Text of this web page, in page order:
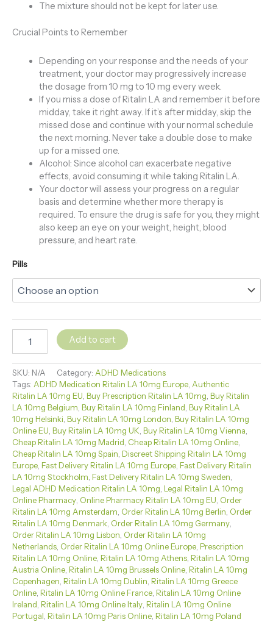
The mixture should not be kept for later use.
Crucial Points to Remember
Depending on your response and the needs of your
treatment, your doctor may progressively increase
the dosage from 10 mg to 10 mg every week.
If you miss a dose of Ritalin LA and remember it before
midday, take it right away. If it’s after midday, skip the
missed dose and continue with your normal schedule
the next morning. Never take a double dose to make
up for a missed one.
Alcohol: Since alcohol can exacerbate negative
effects, avoid consuming it while taking Ritalin LA.
Your doctor will assess your progress on a regular
basis and determine whether more therapy is
required. To ensure the drug is safe for you, they might
also keep an eye on your weight, height, blood
pressure, and heart rate.
Pills
Add to cart
SKU: N/A Category: ADHD Medications
Tags: ADHD Medication Ritalin LA 10mg Europe Authentic
Ritalin LA 10mg EU Buy Prescription Ritalin LA 10mg Buy Ritalin
LA 10mg Belgium Buy Ritalin LA 10mg Finland Buy Ritalin LA
10mg Helsinki Buy Ritalin LA 10mg London Buy Ritalin LA 10mg
Online EU Buy Ritalin LA 10mg UK Buy Ritalin LA 10mg Vienna
Cheap Ritalin LA 10mg Madrid Cheap Ritalin LA 10mg Online
Cheap Ritalin LA 10mg Spain Discreet Shipping Ritalin LA 10mg
Europe Fast Delivery Ritalin LA 10mg Europe Fast Delivery Ritalin
LA 10mg Stockholm Fast Delivery Ritalin LA 10mg Sweden
Legal ADHD Medication Ritalin LA 10mg Legal Ritalin LA 10mg
Online Pharmacy Online Pharmacy Ritalin LA 10mg EU Order
Ritalin LA 10mg Amsterdam Order Ritalin LA 10mg Berlin Order
Ritalin LA 10mg Denmark Order Ritalin LA 10mg Germany
Order Ritalin LA 10mg Lisbon Order Ritalin LA 10mg
Netherlands Order Ritalin LA 10mg Online Europe Prescription
Ritalin LA 10mg Online Ritalin LA 10mg Athens Ritalin LA 10mg
Austria Online Ritalin LA 10mg Brussels Online Ritalin LA 10mg
Copenhagen Ritalin LA 10mg Dublin Ritalin LA 10mg Greece
Online Ritalin LA 10mg Online France Ritalin LA 10mg Online
Ireland Ritalin LA 10mg Online Italy Ritalin LA 10mg Online
Portugal Ritalin LA 10mg Paris Online Ritalin LA 10mg Poland